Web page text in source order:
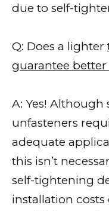
due to self-
Q: Does a lighter
guarantee
A: Yes!
unfasteners
adequate
this isn’t
self-tightening
installation